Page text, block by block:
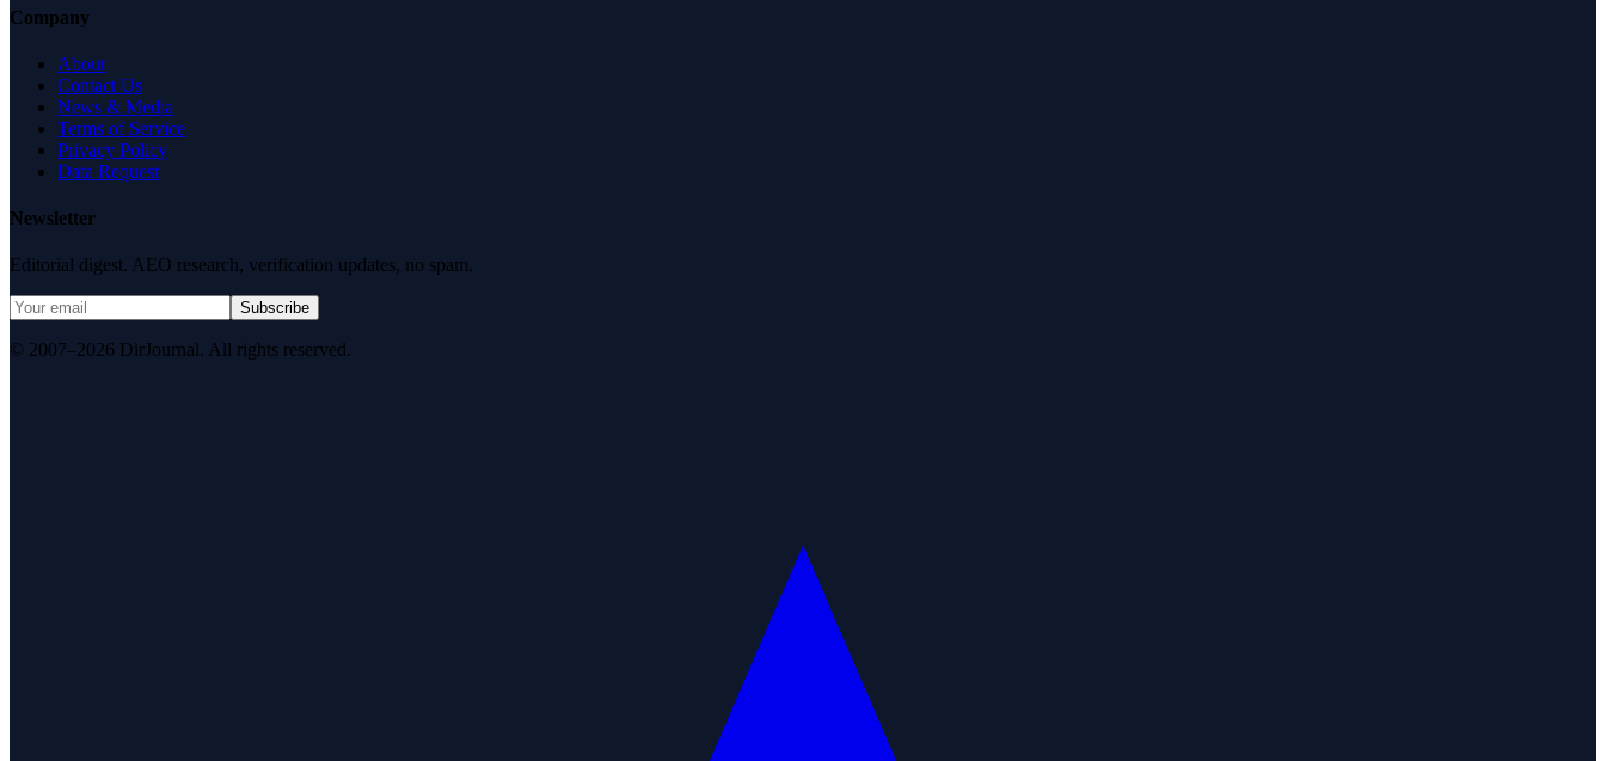
Company
About
Contact Us
News & Media
Terms of Service
Privacy Policy
Data Request
Newsletter
Editorial digest. AEO research, verification updates, no spam.
Subscribe
© 2007–2026 DirJournal. All rights reserved.